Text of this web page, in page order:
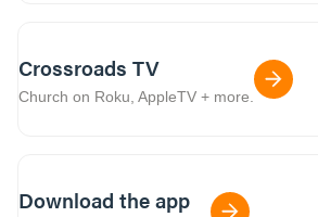
Crossroads TV
Church on Roku, AppleTV + more.
Download the app